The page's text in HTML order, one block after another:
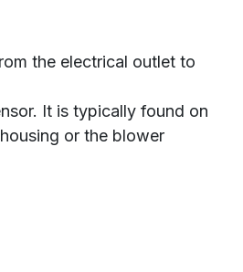
the electrical outlet to
It is typically found on
or the blower